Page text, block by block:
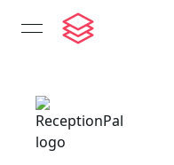
open navigation menu